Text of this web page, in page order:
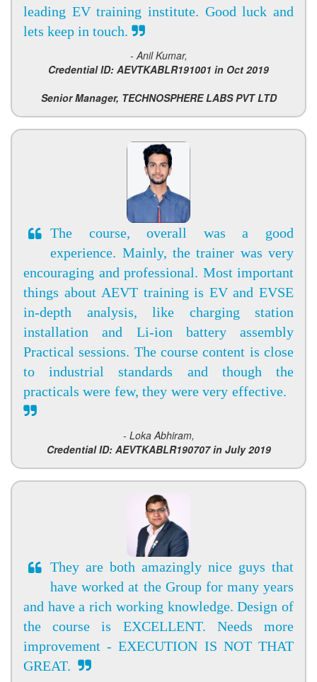
leading EV training institute. Good luck and
lets keep in touch.
- Anil Kumar,
Credential ID: AEVTKABLR191001 in Oct 2019
Senior Manager, TECHNOSPHERE LABS PVT LTD
The course, overall was a good
experience. Mainly, the trainer was very
encouraging and professional. Most important
things about AEVT training is EV and EVSE
in-depth analysis, like charging station
installation and Li-ion battery assembly
Practical sessions. The course content is close
to industrial standards and though the
practicals were few, they were very effective.
- Loka Abhiram,
Credential ID: AEVTKABLR190707 in July 2019
They are both amazingly nice guys that
have worked at the Group for many years
and have a rich working knowledge. Design of
the course is EXCELLENT. Needs more
improvement - EXECUTION IS NOT THAT
GREAT.